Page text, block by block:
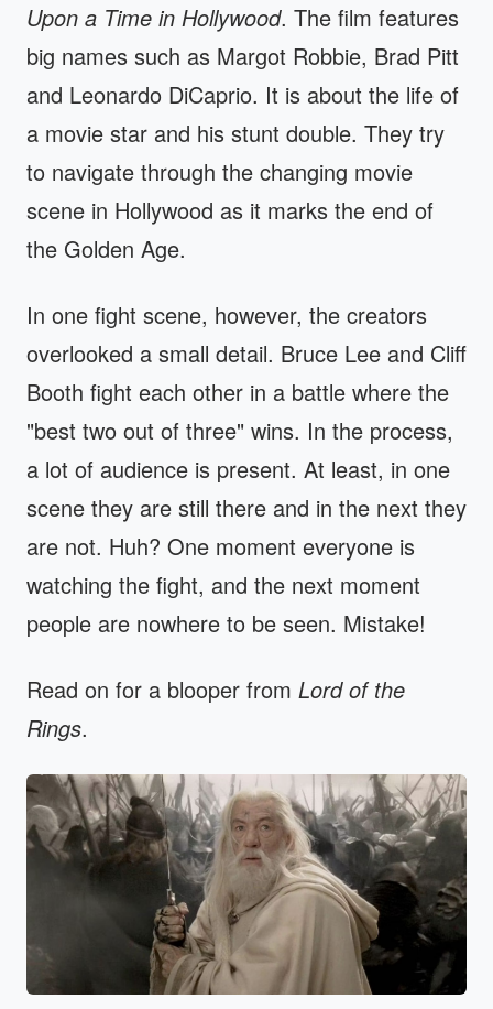
Upon a Time in Hollywood. The film features
big names such as Margot Robbie, Brad Pitt
and Leonardo DiCaprio. It is about the life of
a movie star and his stunt double. They try
to navigate through the changing movie
scene in Hollywood as it marks the end of
the Golden Age.
In one fight scene, however, the creators
overlooked a small detail. Bruce Lee and Cliff
Booth fight each other in a battle where the
"best two out of three" wins. In the process,
a lot of audience is present. At least, in one
scene they are still there and in the next they
are not. Huh? One moment everyone is
watching the fight, and the next moment
people are nowhere to be seen. Mistake!
Read on for a blooper from Lord of the
Rings.